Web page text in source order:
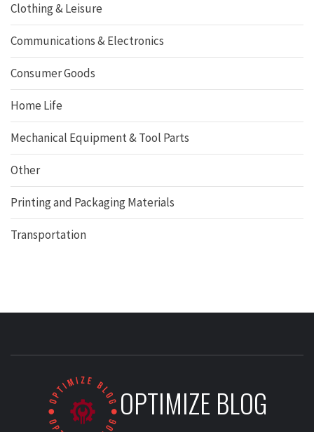
Clothing & Leisure
Communications & Electronics
Consumer Goods
Home Life
Mechanical Equipment & Tool Parts
Other
Printing and Packaging Materials
Transportation
OPTIMIZE BLOG